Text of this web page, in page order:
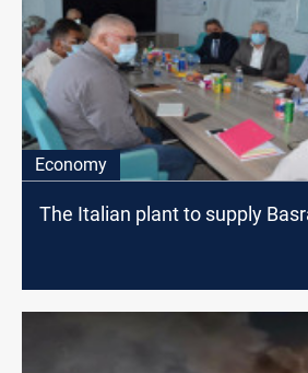
Economy
The Italian plant to supply